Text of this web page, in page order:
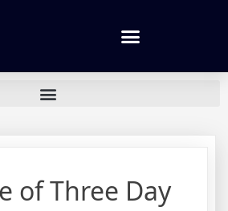
of Three Day